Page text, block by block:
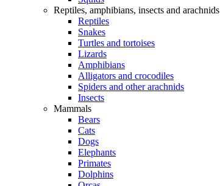
Reptiles, amphibians, insects and arachnids
Reptiles
Snakes
Turtles and tortoises
Lizards
Amphibians
Alligators and crocodiles
Spiders and other arachnids
Insects
Mammals
Bears
Cats
Dogs
Elephants
Primates
Dolphins